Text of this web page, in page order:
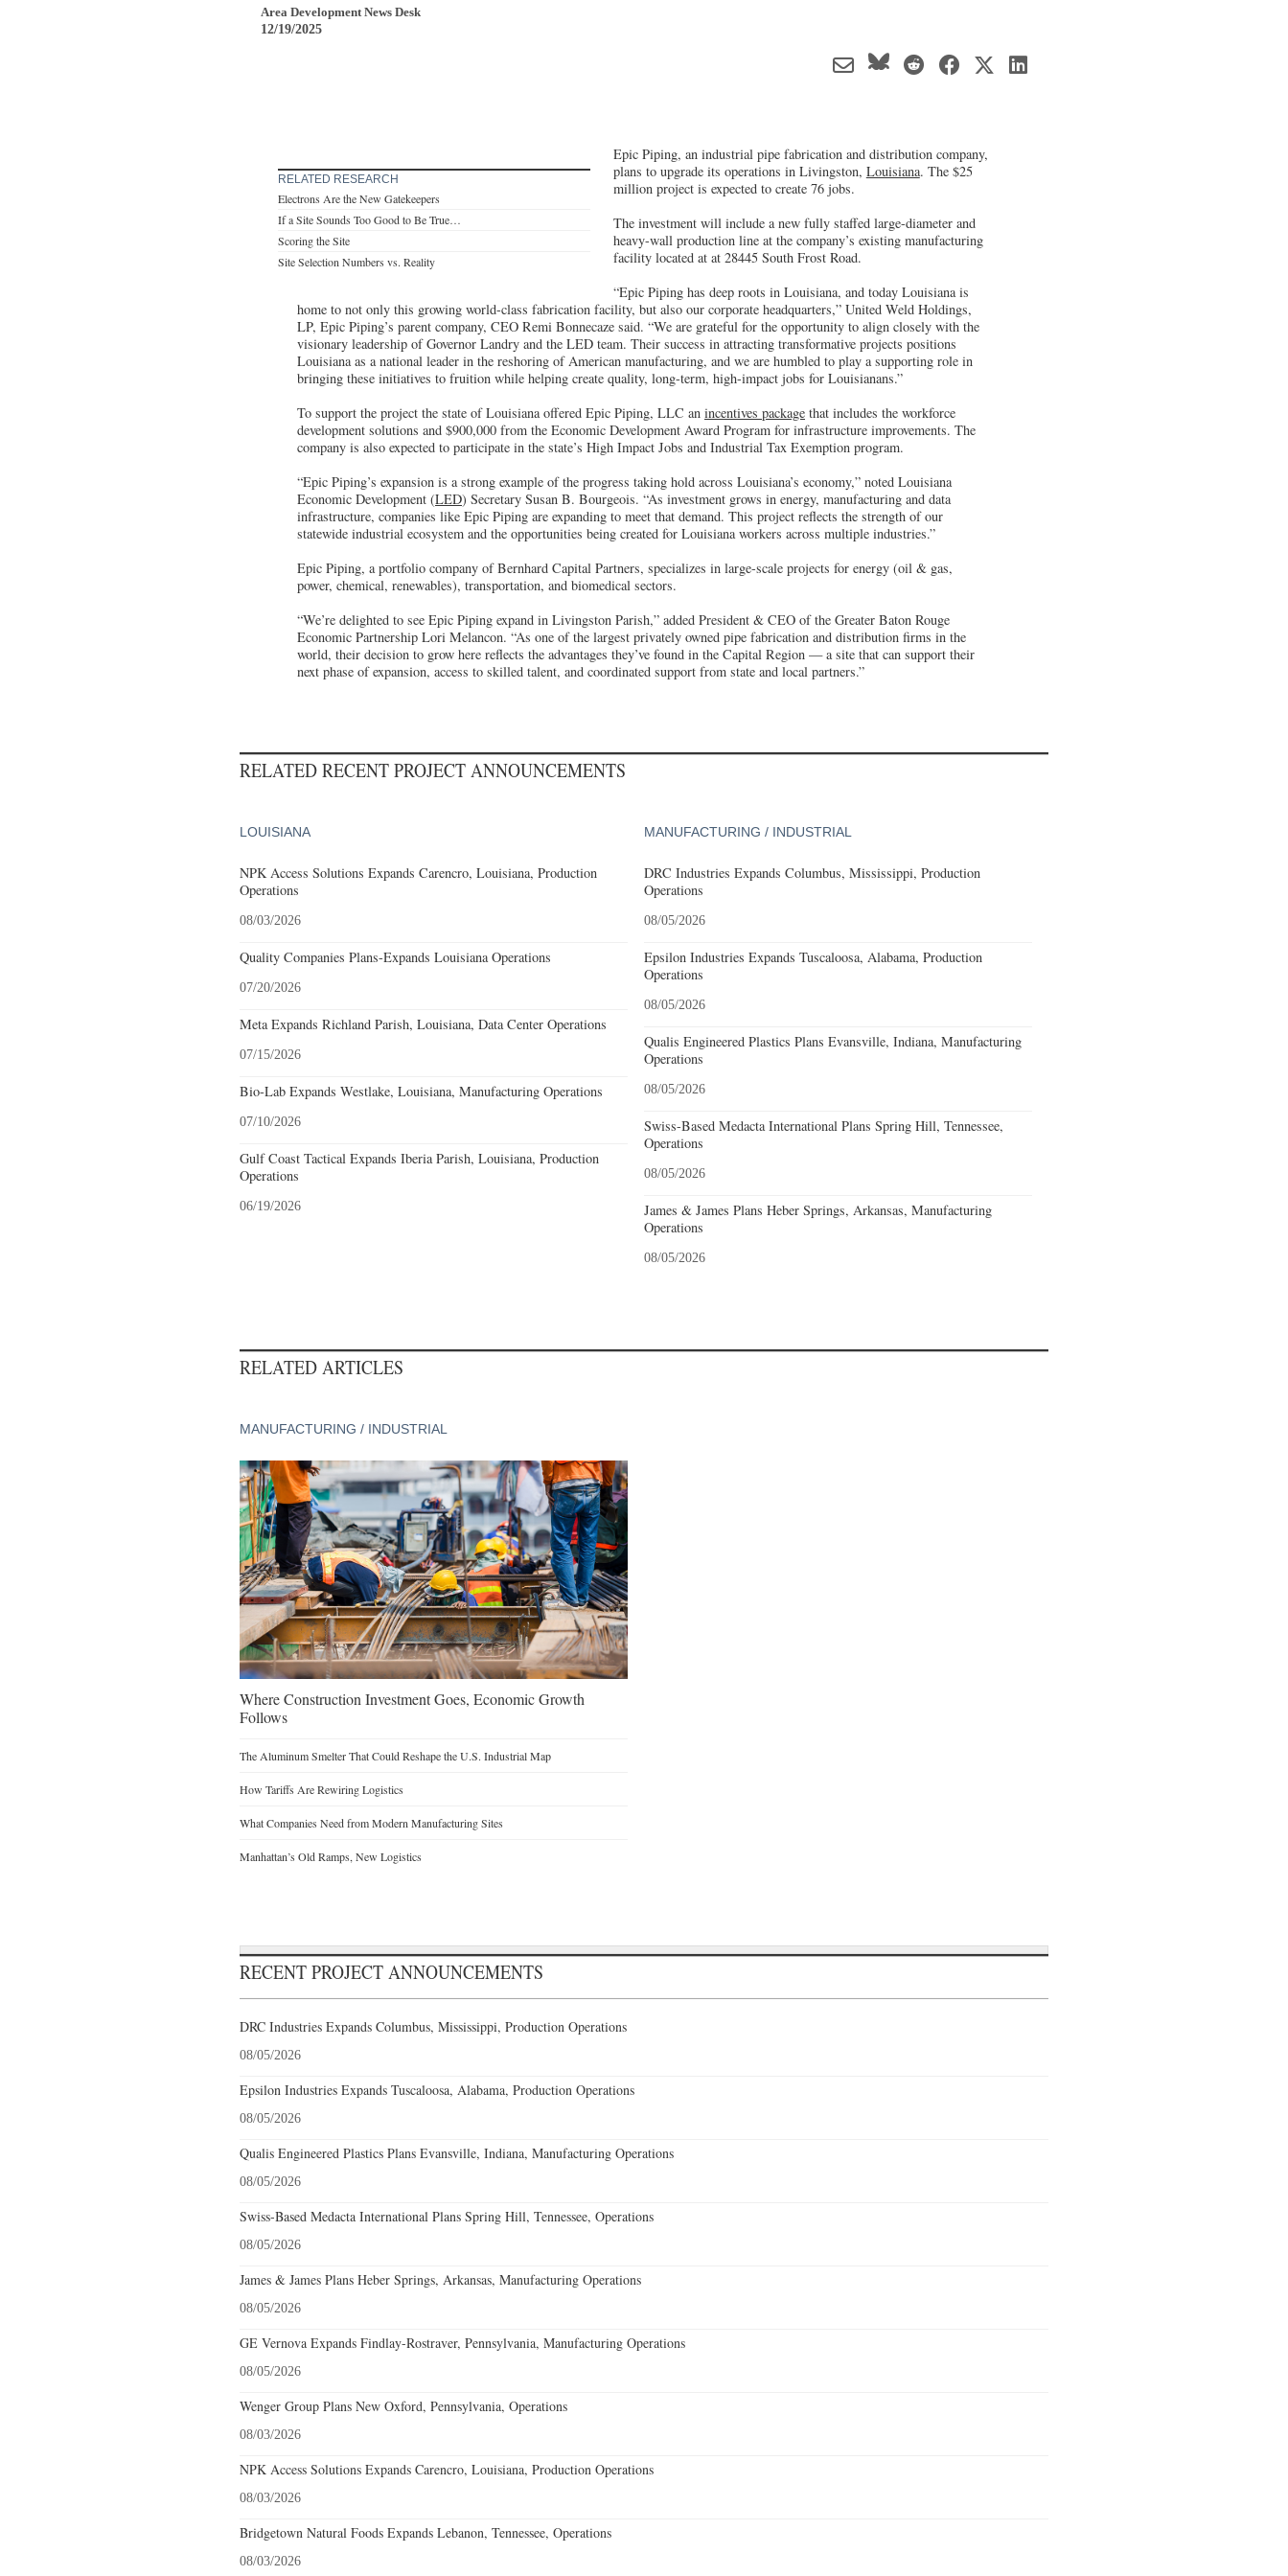
Area Development News Desk
12/19/2025
RELATED RESEARCH
Electrons Are the New Gatekeepers
If a Site Sounds Too Good to Be True…
Scoring the Site
Site Selection Numbers vs. Reality
Epic Piping, an industrial pipe fabrication and distribution company,
plans to upgrade its operations in Livingston, Louisiana. The $25
million project is expected to create 76 jobs.
The investment will include a new fully staffed large-diameter and
heavy-wall production line at the company’s existing manufacturing
facility located at at 28445 South Frost Road.
“Epic Piping has deep roots in Louisiana, and today Louisiana is
home to not only this growing world-class fabrication facility, but also our corporate headquarters,” United Weld Holdings,
LP, Epic Piping’s parent company, CEO Remi Bonnecaze said. “We are grateful for the opportunity to align closely with the
visionary leadership of Governor Landry and the LED team. Their success in attracting transformative projects positions
Louisiana as a national leader in the reshoring of American manufacturing, and we are humbled to play a supporting role in
bringing these initiatives to fruition while helping create quality, long-term, high-impact jobs for Louisianans.”
To support the project the state of Louisiana offered Epic Piping, LLC an incentives package that includes the workforce
development solutions and $900,000 from the Economic Development Award Program for infrastructure improvements. The
company is also expected to participate in the state’s High Impact Jobs and Industrial Tax Exemption program.
“Epic Piping’s expansion is a strong example of the progress taking hold across Louisiana’s economy,” noted Louisiana
Economic Development (LED) Secretary Susan B. Bourgeois. “As investment grows in energy, manufacturing and data
infrastructure, companies like Epic Piping are expanding to meet that demand. This project reflects the strength of our
statewide industrial ecosystem and the opportunities being created for Louisiana workers across multiple industries.”
Epic Piping, a portfolio company of Bernhard Capital Partners, specializes in large-scale projects for energy (oil & gas,
power, chemical, renewables), transportation, and biomedical sectors.
“We’re delighted to see Epic Piping expand in Livingston Parish,” added President & CEO of the Greater Baton Rouge
Economic Partnership Lori Melancon. “As one of the largest privately owned pipe fabrication and distribution firms in the
world, their decision to grow here reflects the advantages they’ve found in the Capital Region — a site that can support their
next phase of expansion, access to skilled talent, and coordinated support from state and local partners.”
RELATED RECENT PROJECT ANNOUNCEMENTS
LOUISIANA
NPK Access Solutions Expands Carencro, Louisiana, Production
Operations
08/03/2026
Quality Companies Plans-Expands Louisiana Operations
07/20/2026
Meta Expands Richland Parish, Louisiana, Data Center Operations
07/15/2026
Bio-Lab Expands Westlake, Louisiana, Manufacturing Operations
07/10/2026
Gulf Coast Tactical Expands Iberia Parish, Louisiana, Production
Operations
06/19/2026
MANUFACTURING / INDUSTRIAL
DRC Industries Expands Columbus, Mississippi, Production
Operations
08/05/2026
Epsilon Industries Expands Tuscaloosa, Alabama, Production
Operations
08/05/2026
Qualis Engineered Plastics Plans Evansville, Indiana, Manufacturing
Operations
08/05/2026
Swiss-Based Medacta International Plans Spring Hill, Tennessee,
Operations
08/05/2026
James & James Plans Heber Springs, Arkansas, Manufacturing
Operations
08/05/2026
RELATED ARTICLES
MANUFACTURING / INDUSTRIAL
Where Construction Investment Goes, Economic Growth
Follows
The Aluminum Smelter That Could Reshape the U.S. Industrial Map
How Tariffs Are Rewiring Logistics
What Companies Need from Modern Manufacturing Sites
Manhattan’s Old Ramps, New Logistics
RECENT PROJECT ANNOUNCEMENTS
DRC Industries Expands Columbus, Mississippi, Production Operations
08/05/2026
Epsilon Industries Expands Tuscaloosa, Alabama, Production Operations
08/05/2026
Qualis Engineered Plastics Plans Evansville, Indiana, Manufacturing Operations
08/05/2026
Swiss-Based Medacta International Plans Spring Hill, Tennessee, Operations
08/05/2026
James & James Plans Heber Springs, Arkansas, Manufacturing Operations
08/05/2026
GE Vernova Expands Findlay-Rostraver, Pennsylvania, Manufacturing Operations
08/05/2026
Wenger Group Plans New Oxford, Pennsylvania, Operations
08/03/2026
NPK Access Solutions Expands Carencro, Louisiana, Production Operations
08/03/2026
Bridgetown Natural Foods Expands Lebanon, Tennessee, Operations
08/03/2026